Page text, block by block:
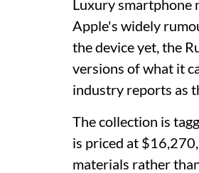
Luxury smartphone
Apple's widely
the device yet, the
versions of what it
industry reports as
The collection is
is priced at
materials rather